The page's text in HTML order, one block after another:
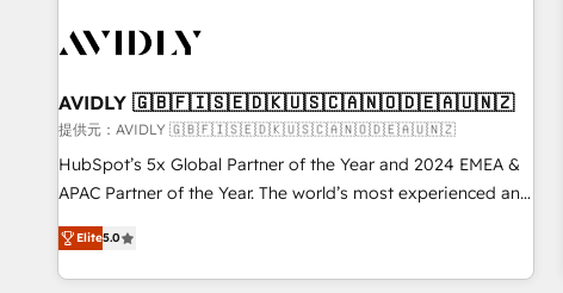
to drive platform adoption. 📈 Revenue Generation - Full-
Point Success Media. - Expert deployment of Breeze AI and
custom agents to automate growth. 🏆 Elite Excellence - 8
platform accreditations and deep HIPAA-compliance
expertise. - A team of 250+ experts dedicated to your
AVIDLY 🇬🇧🇫🇮🇸🇪🇩🇰🇺🇸🇨🇦🇳🇴🇩🇪🇦🇺🇳🇿
提供元：AVIDLY 🇬🇧🇫🇮🇸🇪🇩🇰🇺🇸🇨🇦🇳🇴🇩🇪🇦🇺🇳🇿
HubSpot’s 5x Global Partner of the Year and 2024 EMEA &
APAC Partner of the Year. The world’s most experienced and
fully accredited HubSpot Solutions Partner. 🚀 With 2,750+
HubSpot projects delivered and 370+ specialists across
EMEA, APAC and NAM, we de-risk complex CRM
Elite5.0